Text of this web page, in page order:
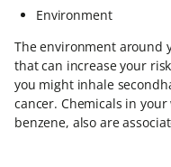
Environment
The environment around
that can increase your
you might inhale
cancer. Chemicals in
benzene, also are